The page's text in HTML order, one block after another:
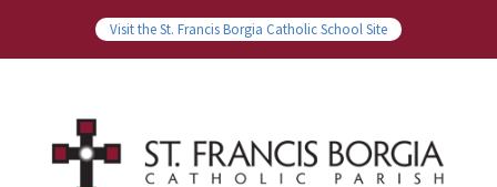
Visit the St. Francis Borgia Catholic School Site